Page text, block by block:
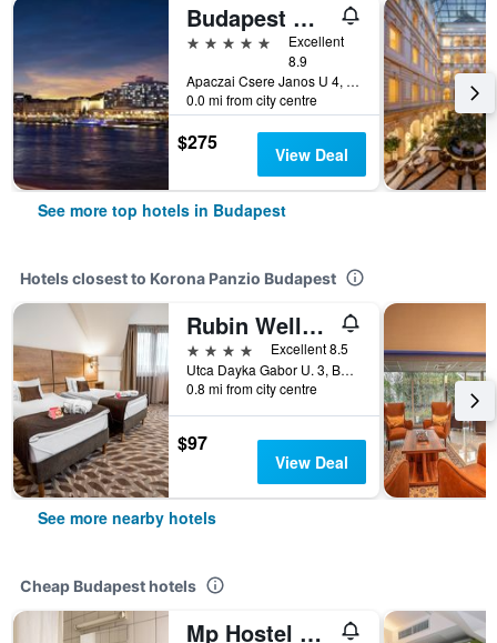
Budapest Marriott Hotel
5 stars
Excellent
8.9
Apaczai Csere Janos U 4, Budapest, Hungary
0.0 mi from city centre
$275 View Deal
See more top hotels in Budapest
Hotels closest to Korona Panzio Budapest
Rubin Wellness & Conference Hotel
4 stars
Excellent 8.5
Utca Dayka Gabor U. 3, Budapest, Hungary
0.8 mi from city centre
$97
View Deal
See more nearby hotels
Cheap Budapest hotels
Mp Hostel Budapest